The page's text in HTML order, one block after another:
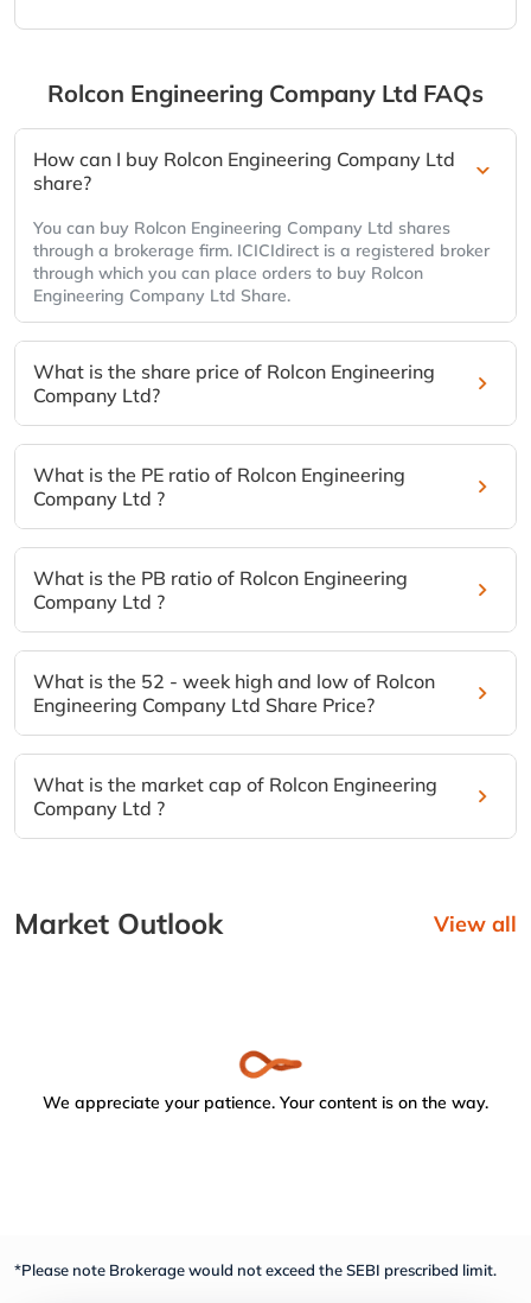
Rolcon Engineering Company Ltd FAQs
How can I buy Rolcon Engineering Company Ltd
share?
You can buy Rolcon Engineering Company Ltd shares
through a brokerage firm. ICICIdirect is a registered broker
through which you can place orders to buy Rolcon
Engineering Company Ltd Share.
What is the share price of Rolcon Engineering
Company Ltd?
What is the PE ratio of Rolcon Engineering
Company Ltd ?
What is the PB ratio of Rolcon Engineering
Company Ltd ?
What is the 52 - week high and low of Rolcon
Engineering Company Ltd Share Price?
What is the market cap of Rolcon Engineering
Company Ltd ?
Market Outlook View all
We appreciate your patience. Your content is on the way.
*Please note Brokerage would not exceed the SEBI prescribed limit.